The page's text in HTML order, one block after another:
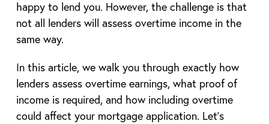
happy to lend you. However, the challenge is that
not all lenders will assess overtime income in the
same way.
In this article, we walk you through exactly how
lenders assess overtime earnings, what proof of
income is required, and how including overtime
could affect your mortgage application. Let’s